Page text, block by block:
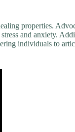
properties.
and anxiety.
individuals to